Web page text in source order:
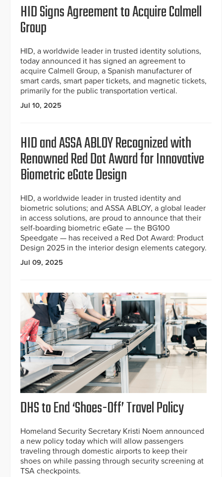
HID Signs Agreement to Acquire Calmell
Group
HID, a worldwide leader in trusted identity solutions,
today announced it has signed an agreement to
acquire Calmell Group, a Spanish manufacturer of
smart cards, smart paper tickets, and magnetic tickets,
primarily for the public transportation vertical.
Jul 10, 2025
HID and ASSA ABLOY Recognized with
Renowned Red Dot Award for Innovative
Biometric eGate Design
HID, a worldwide leader in trusted identity and
biometric solutions; and ASSA ABLOY, a global leader
in access solutions, are proud to announce that their
self-boarding biometric eGate — the BG100
Speedgate — has received a Red Dot Award: Product
Design 2025 in the interior design elements category.
Jul 09, 2025
DHS to End ‘Shoes-Off’ Travel Policy
Homeland Security Secretary Kristi Noem announced
a new policy today which will allow passengers
traveling through domestic airports to keep their
shoes on while passing through security screening at
TSA checkpoints.